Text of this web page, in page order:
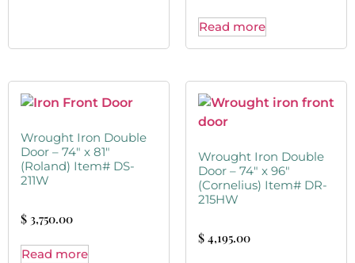
Read more
Wrought Iron Double
Door – 74″ x 81″
(Roland) Item# DS-
211W
$ 3,750.00
Read more
Wrought Iron Double
Door – 74″ x 96″
(Cornelius) Item# DR-
215HW
$ 4,195.00